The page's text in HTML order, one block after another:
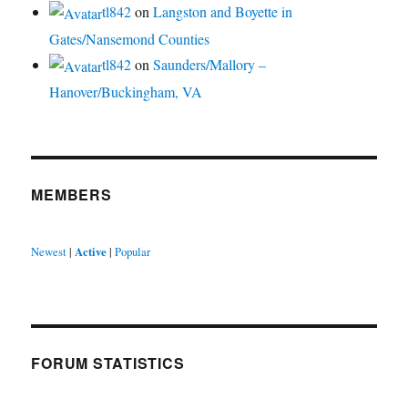
tl842onLangston and Boyette in
Gates/Nansemond Counties
tl842onSaunders/Mallory –
Hanover/Buckingham, VA
MEMBERS
Newest| Active| Popular
FORUM STATISTICS